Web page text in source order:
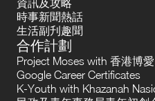
資訊及攻略
時事新聞熱話
生活副刋趣聞
合作計劃
Project Moses with 香港博愛
Google Career Certificates
K-Youth with Khazanah